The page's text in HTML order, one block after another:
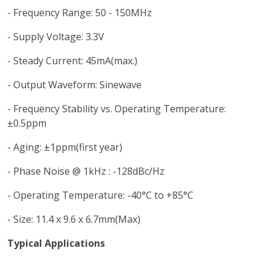
- Frequency Range: 50 - 150MHz
- Supply Voltage: 3.3V
- Steady Current: 45mA(max.)
- Output Waveform: Sinewave
- Frequency Stability vs. Operating Temperature:
±0.5ppm
- Aging: ±1ppm(first year)
- Phase Noise @ 1kHz : -128dBc/Hz
- Operating Temperature: -40°C to +85°C
- Size: 11.4 x 9.6 x 6.7mm(Max)
Typical Applications